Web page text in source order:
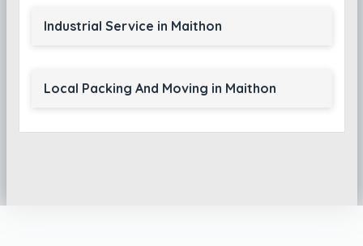
Industrial Service in Maithon
Local Packing And Moving in Maithon